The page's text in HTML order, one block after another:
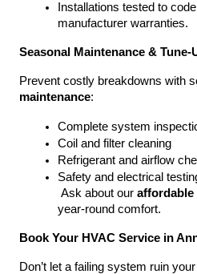
Installations tested to
manufacturer warranties.
Seasonal Maintenance & Tune-
Prevent costly breakdowns with
maintenance:
Complete system
Coil and filter cleaning
Refrigerant and airflow
Safety and electrical
Ask about our affordable
year-round comfort.
Book Your HVAC Service in
Don’t let a failing system ruin